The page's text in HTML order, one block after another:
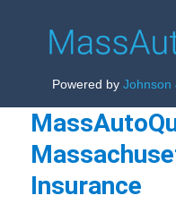
Powered byJohnson
Insurance